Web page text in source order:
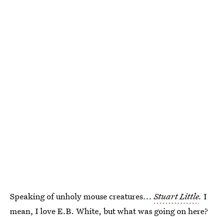
Speaking of unholy mouse creatures...Stuart Little. I
mean, I love E.B. White, but what was going on here?